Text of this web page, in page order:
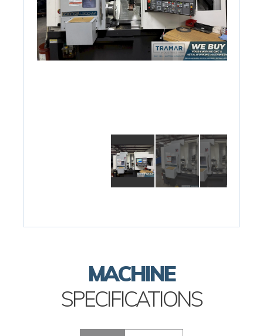
MACHINE
SPECIFICATIONS